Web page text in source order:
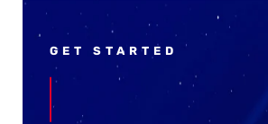
GET STARTED